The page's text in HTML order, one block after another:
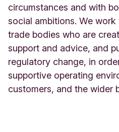
Green Finance Institute
B Corp
Triodos Bank was the first
circumstances and with
social ambitions. We
trade bodies who are
support and advice, and
regulatory change, in
supportive operating
customers, and the wider